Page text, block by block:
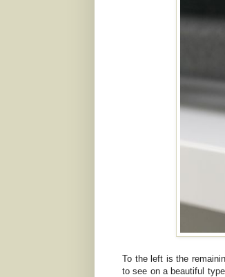
To the left is the
to see on a beautiful